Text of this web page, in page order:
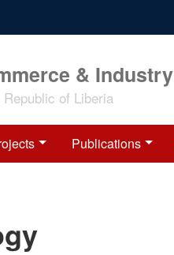
& Industry
of Liberia
Publications